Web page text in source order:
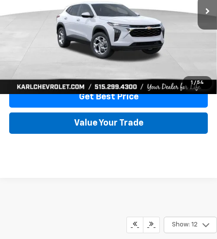
1 / 54
More
View & Buy
Get Best Price
Value Your Trade
Show: 12